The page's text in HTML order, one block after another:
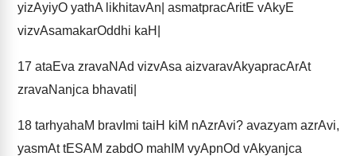
yizAyiyO yathA likhitavAn| asmatpracAritE vAkyE
vizvAsamakarOddhi kaH|
17 ataEva zravaNAd vizvAsa aizvaravAkyapracArAt
zravaNanjca bhavati|
18 tarhyahaM bravImi taiH kiM nAzrAvi? avazyam azrAvi,
yasmAt tESAM zabdO mahIM vyApnOd vAkyanjca